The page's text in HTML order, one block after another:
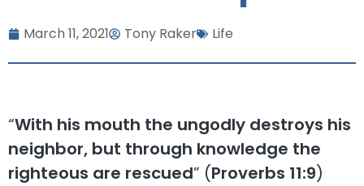
March 11, 2021 Tony Raker Life
“With his mouth the ungodly destroys his
neighbor, but through knowledge the
righteous are rescued” (Proverbs 11:9)